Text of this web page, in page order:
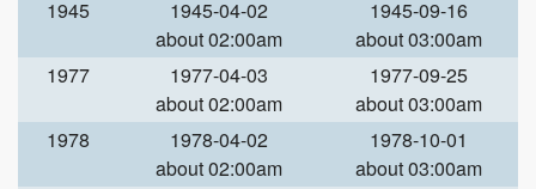
1945
1945-04-02
about 02:00am
1945-09-16
about 03:00am
1977
1977-04-03
about 02:00am
1977-09-25
about 03:00am
1978
1978-04-02
about 02:00am
1978-10-01
about 03:00am